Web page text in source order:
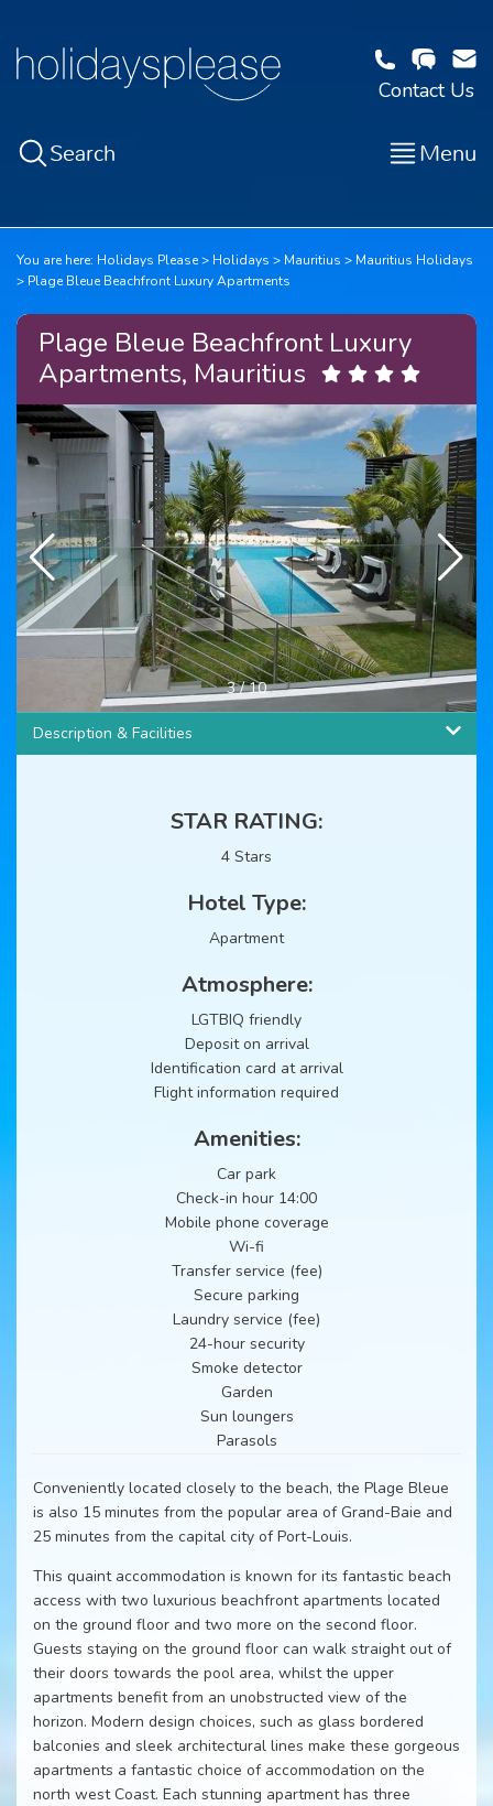
Contact Us
Search Menu
You are here: Holidays Please Holidays Mauritius
Mauritius Holidays
Plage Bleue Beachfront Luxury Apartments
Plage Bleue Beachfront Luxury
Apartments, Mauritius
3/10
Description & Facilities
STAR RATING:
4 Stars
Hotel Type:
Apartment
Atmosphere:
LGTBIQ friendly
Deposit on arrival
Identification card at arrival
Flight information required
Amenities:
Car park
Check-in hour 14:00
Mobile phone coverage
Wi-fi
Transfer service (fee)
Secure parking
Laundry service (fee)
24-hour security
Smoke detector
Garden
Sun loungers
Parasols
Conveniently located closely to the beach, the Plage Bleue
is also 15 minutes from the popular area of Grand-Baie and
25 minutes from the capital city of Port-Louis.
This quaint accommodation is known for its fantastic beach
access with two luxurious beachfront apartments located
on the ground floor and two more on the second floor.
Guests staying on the ground floor can walk straight out of
their doors towards the pool area, whilst the upper
apartments benefit from an unobstructed view of the
horizon. Modern design choices, such as glass bordered
balconies and sleek architectural lines make these gorgeous
apartments a fantastic choice of accommodation on the
north west Coast. Each stunning apartment has three